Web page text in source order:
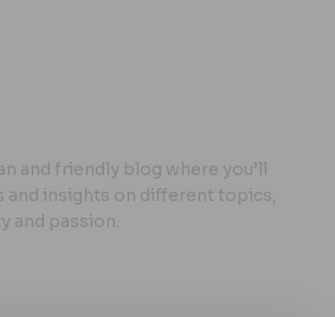
and friendly blog where you’ll
insights on different topics,
and passion.